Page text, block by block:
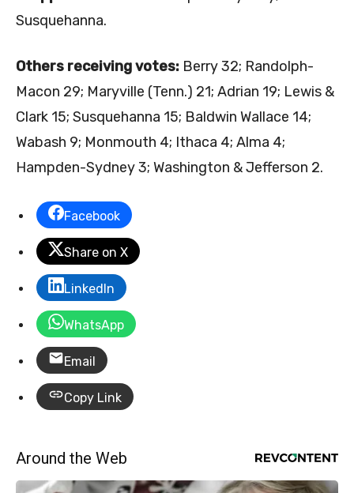
Susquehanna.
Others receiving votes: Berry 32; Randolph-
Macon 29; Maryville (Tenn.) 21; Adrian 19; Lewis &
Clark 15; Susquehanna 15; Baldwin Wallace 14;
Wabash 9; Monmouth 4; Ithaca 4; Alma 4;
Hampden-Sydney 3; Washington & Jefferson 2.
Facebook
Share on X
LinkedIn
WhatsApp
Email
Copy Link
Around the Web